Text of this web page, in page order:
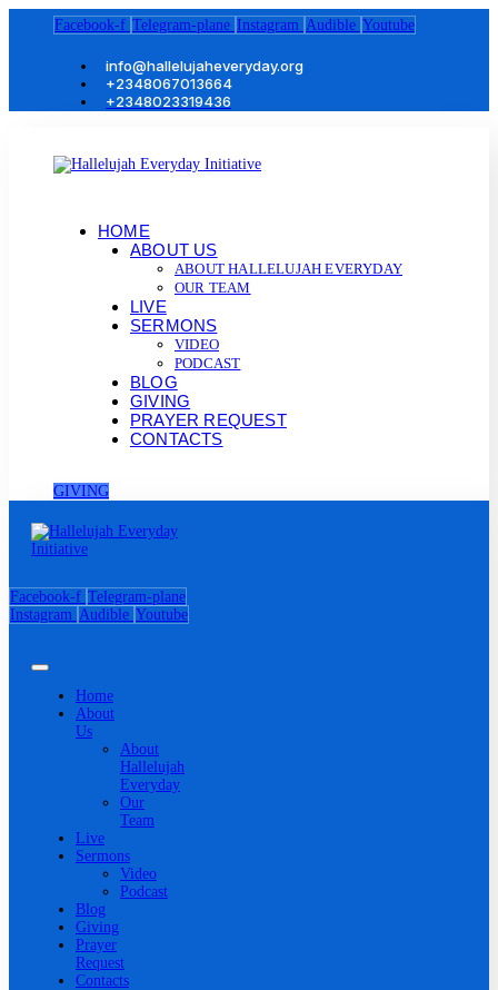
Facebook-f Telegram-plane Instagram Audible Youtube
info@hallelujaheveryday.org
+2348067013664
+2348023319436
HOME
ABOUT US
ABOUT HALLELUJAH EVERYDAY
OUR TEAM
LIVE
SERMONS
VIDEO
PODCAST
BLOG
GIVING
PRAYER REQUEST
CONTACTS
GIVING
Facebook-f Telegram-plane
Instagram Audible Youtube
Home
About
Us
About
Hallelujah
Everyday
Our
Team
Live
Sermons
Video
Podcast
Blog
Giving
Prayer
Request
Contacts